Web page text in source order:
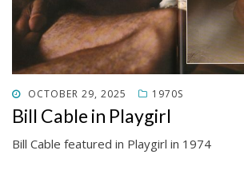
POSTED
ON
OCTOBER 29, 2025 1970S
Bill Cable in Playgirl
Bill Cable featured in Playgirl in 1974